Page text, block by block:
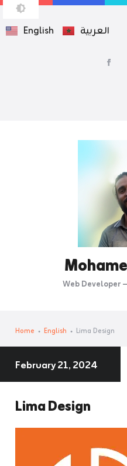
English العربية
Web Developer
Home English Lima Design
Web
February 21, 2024
Lima Design